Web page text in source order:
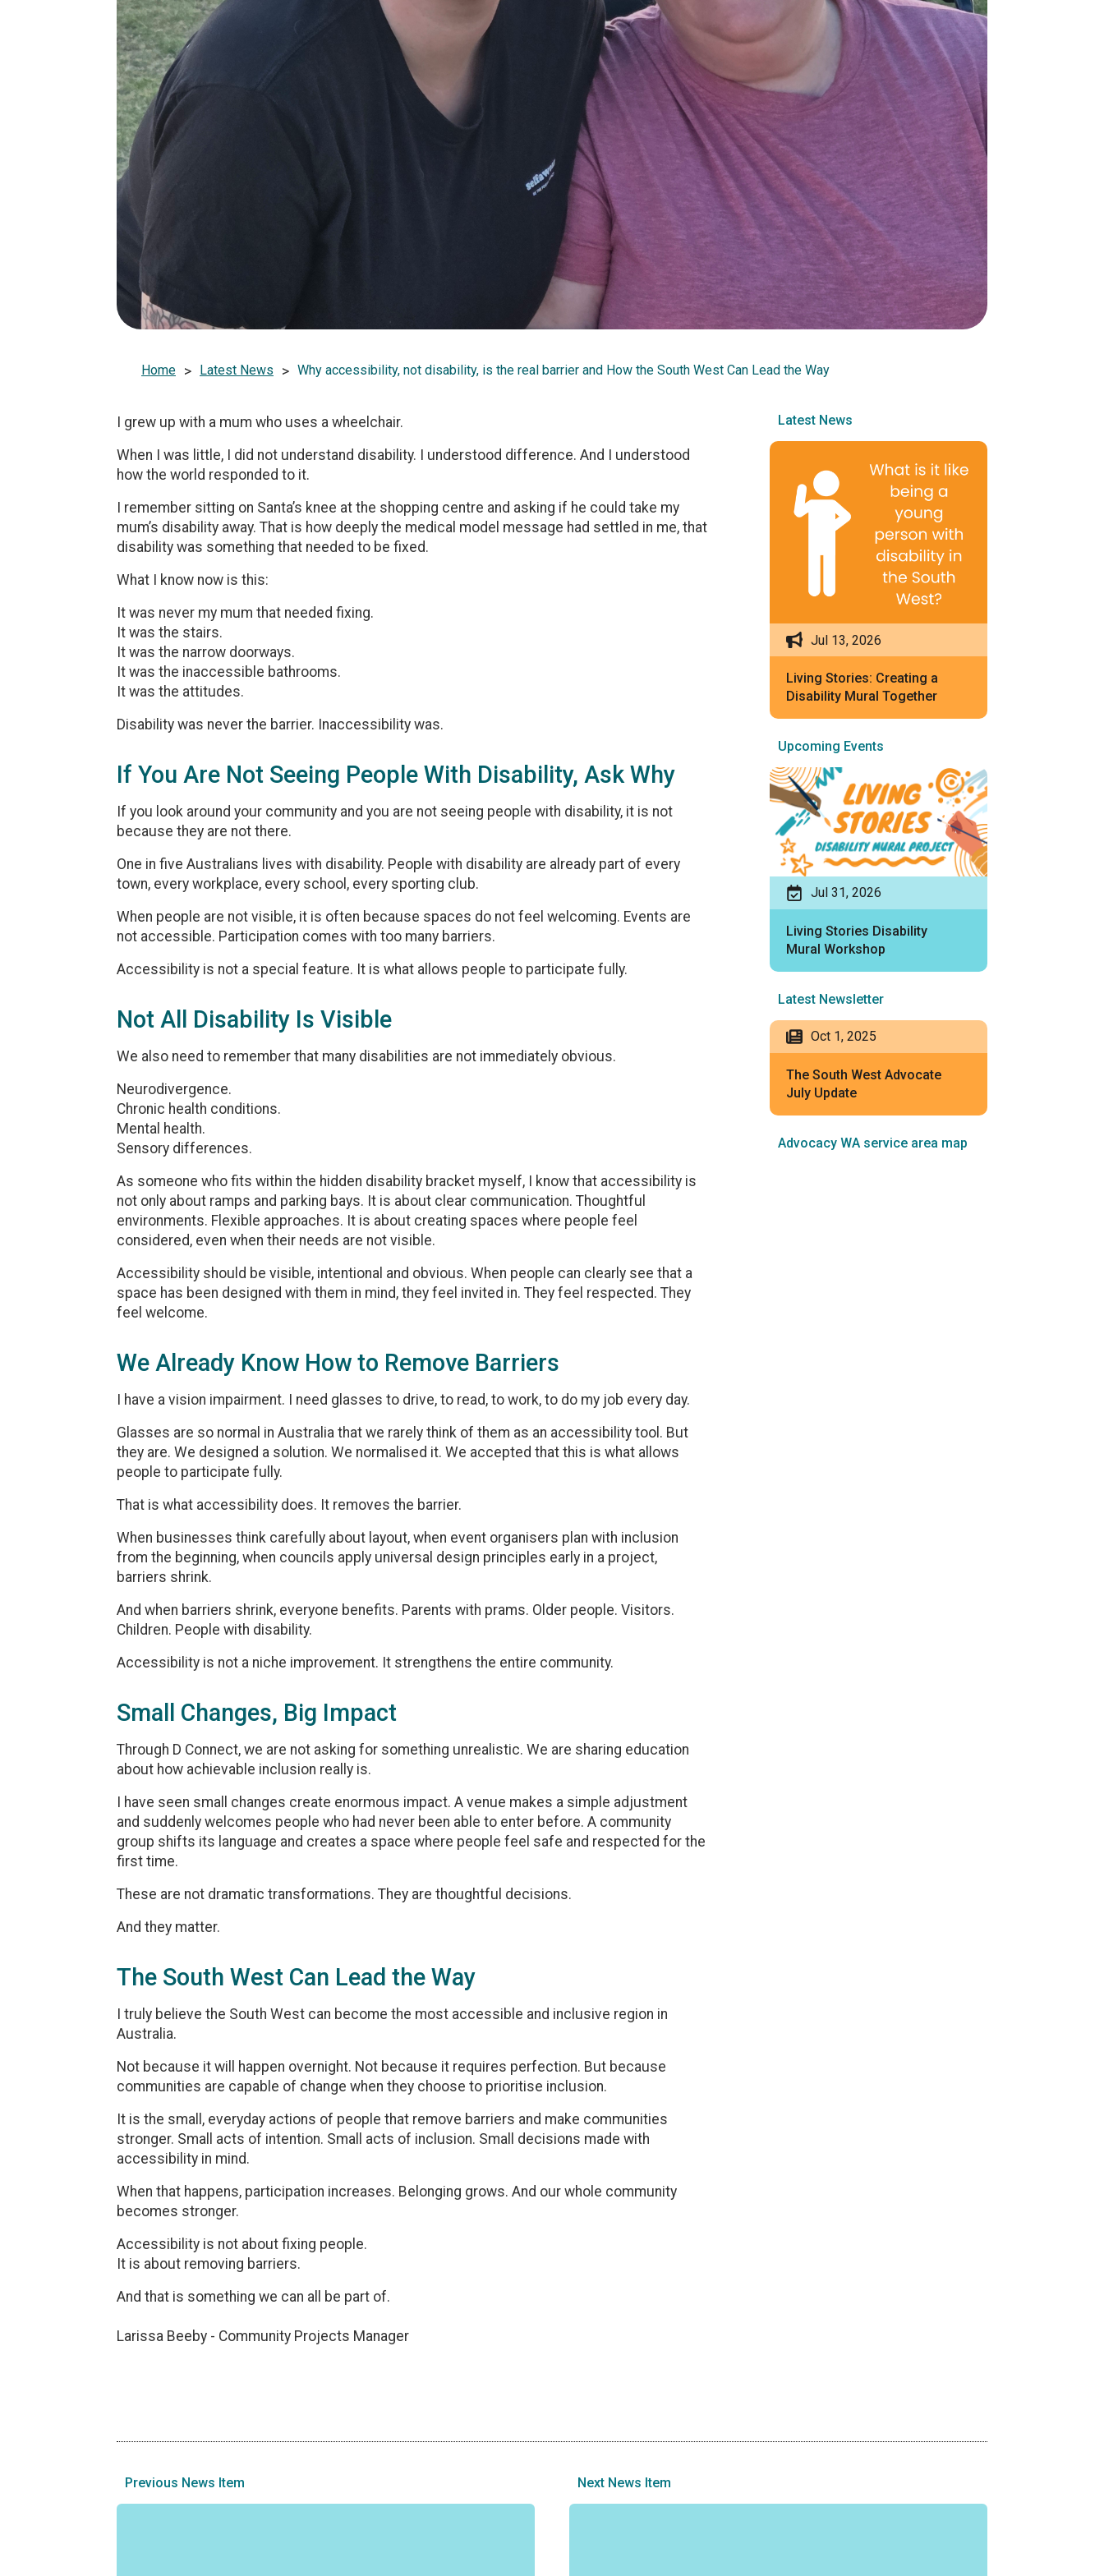
Home > Latest News > Why accessibility, not disability, is the real barrier and How the South West Can Lead the Way
I grew up with a mum who uses a wheelchair.
When I was little, I did not understand disability. I understood difference. And I understood
how the world responded to it.
I remember sitting on Santa’s knee at the shopping centre and asking if he could take my
mum’s disability away. That is how deeply the medical model message had settled in me, that
disability was something that needed to be fixed.
What I know now is this:
It was never my mum that needed fixing.
It was the stairs.
It was the narrow doorways.
It was the inaccessible bathrooms.
It was the attitudes.
Disability was never the barrier. Inaccessibility was.
If You Are Not Seeing People With Disability, Ask Why
If you look around your community and you are not seeing people with disability, it is not
because they are not there.
One in five Australians lives with disability. People with disability are already part of every
town, every workplace, every school, every sporting club.
When people are not visible, it is often because spaces do not feel welcoming. Events are
not accessible. Participation comes with too many barriers.
Accessibility is not a special feature. It is what allows people to participate fully.
Not All Disability Is Visible
We also need to remember that many disabilities are not immediately obvious.
Neurodivergence.
Chronic health conditions.
Mental health.
Sensory differences.
As someone who fits within the hidden disability bracket myself, I know that accessibility is
not only about ramps and parking bays. It is about clear communication. Thoughtful
environments. Flexible approaches. It is about creating spaces where people feel
considered, even when their needs are not visible.
Accessibility should be visible, intentional and obvious. When people can clearly see that a
space has been designed with them in mind, they feel invited in. They feel respected. They
feel welcome.
We Already Know How to Remove Barriers
I have a vision impairment. I need glasses to drive, to read, to work, to do my job every day.
Glasses are so normal in Australia that we rarely think of them as an accessibility tool. But
they are. We designed a solution. We normalised it. We accepted that this is what allows
people to participate fully.
That is what accessibility does. It removes the barrier.
When businesses think carefully about layout, when event organisers plan with inclusion
from the beginning, when councils apply universal design principles early in a project,
barriers shrink.
And when barriers shrink, everyone benefits. Parents with prams. Older people. Visitors.
Children. People with disability.
Accessibility is not a niche improvement. It strengthens the entire community.
Small Changes, Big Impact
Through D Connect, we are not asking for something unrealistic. We are sharing education
about how achievable inclusion really is.
I have seen small changes create enormous impact. A venue makes a simple adjustment
and suddenly welcomes people who had never been able to enter before. A community
group shifts its language and creates a space where people feel safe and respected for the
first time.
These are not dramatic transformations. They are thoughtful decisions.
And they matter.
The South West Can Lead the Way
I truly believe the South West can become the most accessible and inclusive region in
Australia.
Not because it will happen overnight. Not because it requires perfection. But because
communities are capable of change when they choose to prioritise inclusion.
It is the small, everyday actions of people that remove barriers and make communities
stronger. Small acts of intention. Small acts of inclusion. Small decisions made with
accessibility in mind.
When that happens, participation increases. Belonging grows. And our whole community
becomes stronger.
Accessibility is not about fixing people.
It is about removing barriers.
And that is something we can all be part of.
Larissa Beeby - Community Projects Manager
Latest News
Jul 13, 2026
Living Stories: Creating a
Disability Mural Together
Upcoming Events
Jul 31, 2026
Living Stories Disability
Mural Workshop
Latest Newsletter
Oct 1, 2025
The South West Advocate
July Update
Advocacy WA service area map
Previous News Item Next News Item